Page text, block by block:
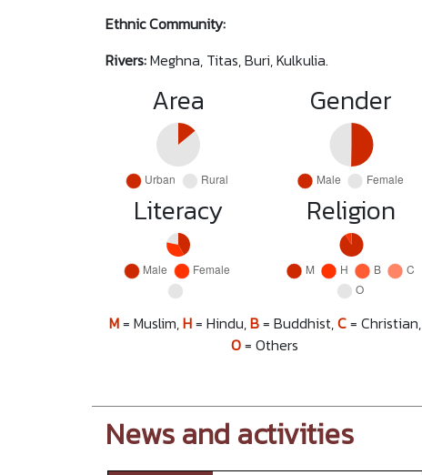
Ethnic Community:
Rivers:Meghna, Titas, Buri, Kulkulia.
Area Gender
Literacy Religion
M= Muslim,H= Hindu,B= Buddhist,C= Christian,
O= Others
News and activities